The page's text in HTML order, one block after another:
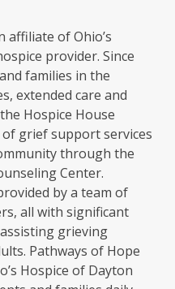
affiliate of Ohio’s
provider. Since
families in the
extended care and
Hospice House
grief support services
through the
Center.
by a team of
all with significant
grieving
Pathways of Hope
Hospice of Dayton